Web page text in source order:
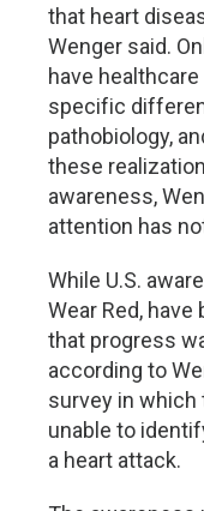
that heart
Wenger said.
have
specific
pathobiology,
these
awareness,
attention has
While U.S.
Wear Red,
that progress
according to
survey in
unable to
a heart attack.